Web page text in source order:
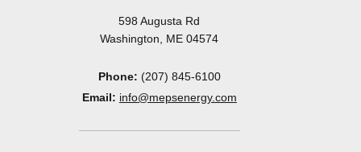
598 Augusta Rd
Washington, ME 04574
Phone: (207) 845-6100
Email: info@mepsenergy.com